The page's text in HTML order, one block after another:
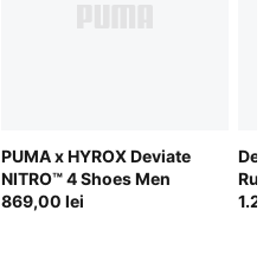
PUMA x HYROX Deviate
NITRO™ 4 Shoes Men
869,00 lei